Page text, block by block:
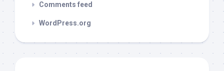
Comments feed
WordPress.org